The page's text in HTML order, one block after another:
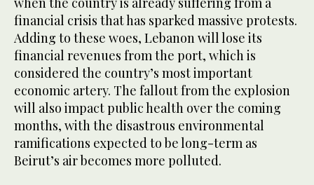
financial crisis that has sparked massive protests.
Adding to these woes, Lebanon will lose its
financial revenues from the port, which is
considered the country’s most important
economic artery. The fallout from the explosion
will also impact public health over the coming
months, with the disastrous environmental
ramifications expected to be long-term as
Beirut’s air becomes more polluted.